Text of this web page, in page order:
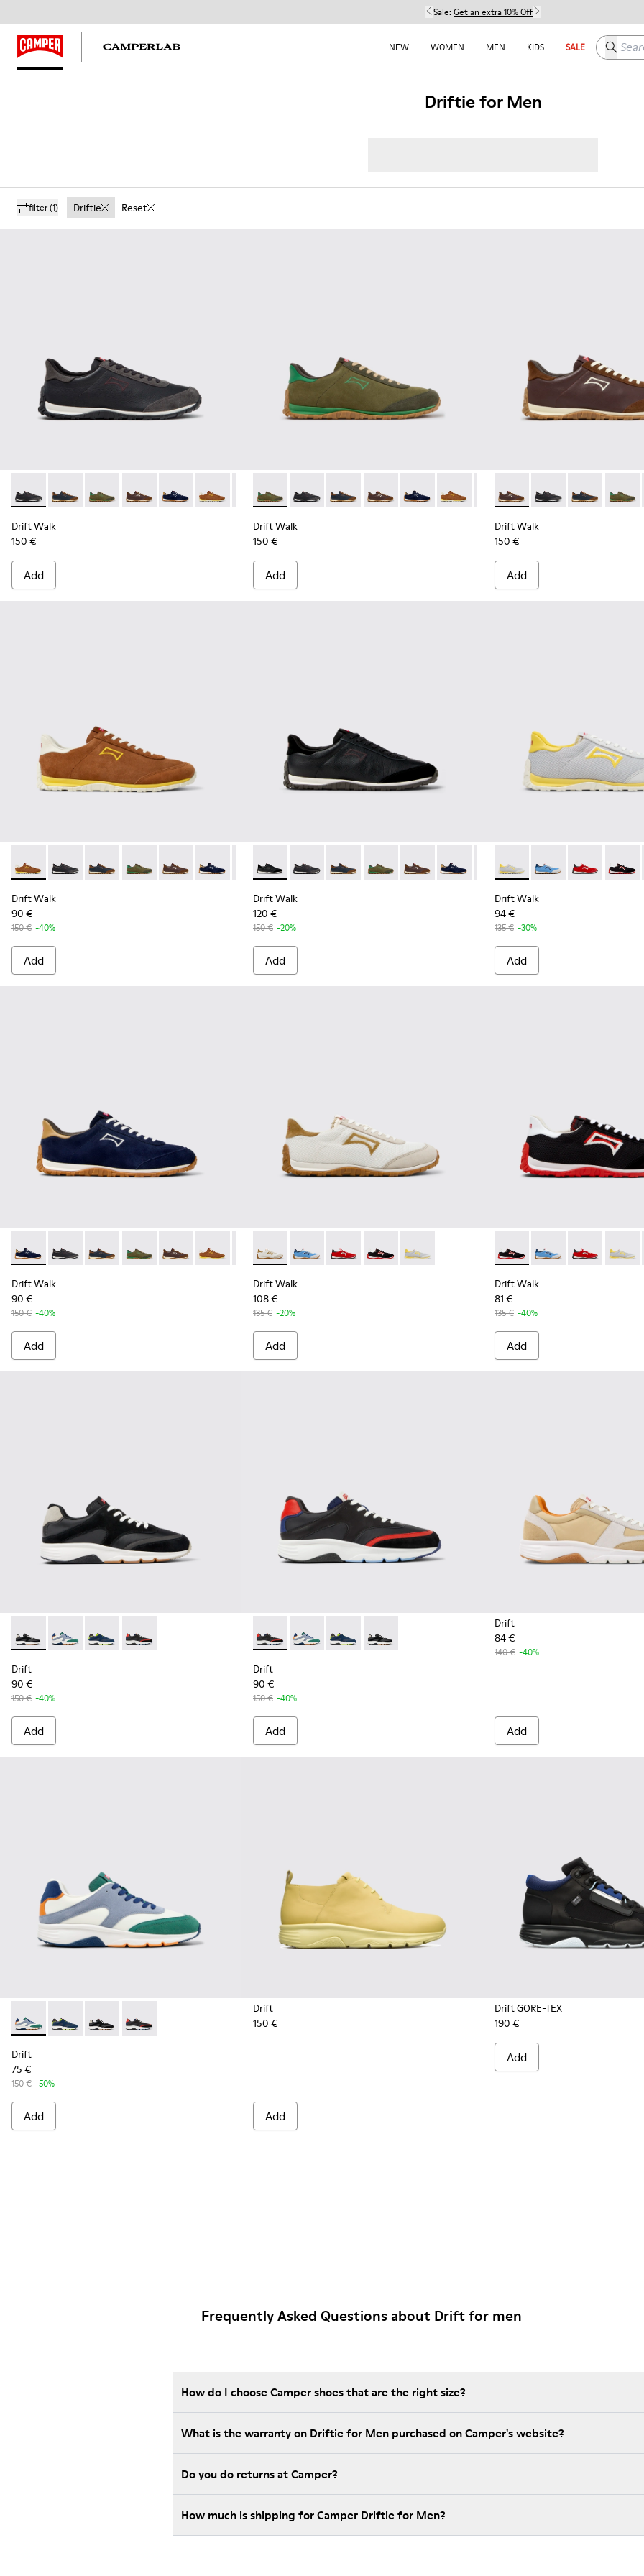
Sale: Get an extra 10% Off
NEW WOMEN MEN KIDS SALE Search
Driftie for Men
filter(1) Driftie Reset
Drift Walk - K101097-009 - Black and Gray Leather and Nubuck Sneakers for Men.
Drift Walk - K101097-008 - Blue Leather and Nubuck Sneakers for Men.
Drift Walk - K101097-007 - Green Suede and Leather Sneakers for Men.
Drift Walk - K101097-006 - Brown Leather and Nubuck Sneakers for Men.
Drift Walk - K101097-005 - Blue and Brown Suede and Leather Sneakers for Men.
Drift Walk - K101097-003 - Brown Suede and Leather Sneakers for Men.
Drift Walk - K101097-002 - Black Leather and Nubuck Sneakers for Men.
Drift Walk
150 €
Add
Drift Walk - K101097-007 - Green Suede and Leather Sneakers for Men.
Drift Walk - K101097-009 - Black and Gray Leather and Nubuck
Drift Walk - K101097-008 - Blue Leather and Nubuck
Drift Walk - K101097-006 - Brown Leather and
Drift Walk - K101097-005 - Blue and Brown
Drift Walk - K101097-003 - Brown
Drift Walk - K101097-002 -
Drift Walk
150 €
Add
Drift Walk - K101097-006 -
Drift Walk -Drift Walk -
Drift
Drift Walk
150 €
Add
Drift Walk - K101097-003 - Brown Suede and Leather Sneakers for Men.
Drift Walk - K101097-009 - Black and Gray Leather and Nubuck Sneakers for Men.
Drift Walk - K101097-008 - Blue Leather and Nubuck Sneakers for Men.
Drift Walk - K101097-007 - Green Suede and Leather Sneakers for Men.
Drift Walk - K101097-006 - Brown Leather and Nubuck Sneakers for Men.
Drift Walk - K101097-005 - Blue and Brown Suede and Leather Sneakers for Men.
Drift Walk - K101097-002 - Black Leather and Nubuck Sneakers for Men.
Drift Walk
90 €
150 € -40%
Add
Drift Walk - K101097-002 - Black Leather and Nubuck Sneakers for Men.
Drift Walk - K101097-009 - Black and Gray Leather and Nubuck
Drift Walk - K101097-008 - Blue Leather and Nubuck
Drift Walk - K101097-007 - Green Suede and Leather
Drift Walk - K101097-006 - Brown Leather
Drift Walk - K101097-005 - Blue and
Drift Walk - K101097-003 -
Drift Walk
120 €
150 € -20%
Add
Drift Walk - K101098-002 -
Drift Walk -Drift Walk -
Drift
Drift Walk
94 €
135 € -30%
Add
Drift Walk - K101097-005 - Blue and Brown Suede and Leather Sneakers for Men.
Drift Walk - K101097-009 - Black and Gray Leather and Nubuck Sneakers for Men.
Drift Walk - K101097-008 - Blue Leather and Nubuck Sneakers for Men.
Drift Walk - K101097-007 - Green Suede and Leather Sneakers for Men.
Drift Walk - K101097-006 - Brown Leather and Nubuck Sneakers for Men.
Drift Walk - K101097-003 - Brown Suede and Leather Sneakers for Men.
Drift Walk - K101097-002 - Black Leather and Nubuck Sneakers for Men.
Drift Walk
90 €
150 € -40%
Add
Drift Walk - K101098-001 - Multicolor Textile and Nubuck Leather Sneakers
Drift Walk - K101098-008 - Multicolor Textile and Nubuck Leather
Drift Walk - K101098-004 - Multicolor Textile and Nubuck
Drift Walk - K101098-003 - Multicolor Textile and
Drift Walk - K101098-002 - Multicolor Textile
Drift Walk
108 €
135 € -20%
Add
Drift Walk - K101098-003 -
Drift Walk -Drift Walk -
Drift
Drift Walk
81 €
135 € -40%
Add
Drift - K100876-013 - Multicolor Textile and Nubuck Sneakers for Men.
Drift - K100876-021 - Multicolor Textile and Nubuck Sneakers for Men.
Drift - K100876-020 - Gray Leather Sneakers for Men.
Drift - K100876-004 - Multicolor Textile and Leather Sneakers for Men.
Drift
90 €
150 € -40%
Add
Drift - K100876-004 - Multicolor Textile and Leather Sneakers for Men.
Drift - K100876-021 - Multicolor Textile and Nubuck Sneakers for Men.
Drift - K100876-020 - Gray Leather Sneakers for Men.
Drift - K100876-013 - Multicolor Textile and Nubuck
Drift
90 €
150 € -40%
Add
Drift
84 €
140 € -40%
Add
Drift - K100876-021 - Multicolor Textile and Nubuck Sneakers for Men.
Drift - K100876-020 - Gray Leather Sneakers for Men.
Drift - K100876-013 - Multicolor Textile and Nubuck Sneakers for Men.
Drift - K100876-004 - Multicolor Textile and Leather Sneakers for Men.
Drift
75 €
150 € -50%
Add
Drift
150 €
Add
Drift GORE-TEX
190 €
Add
Frequently Asked Questions about Drift for men
How do I choose Camper shoes that are the right size?
What is the warranty on Driftie for Men purchased on Camper's website?
Do you do returns at Camper?
How much is shipping for Camper Driftie for Men?